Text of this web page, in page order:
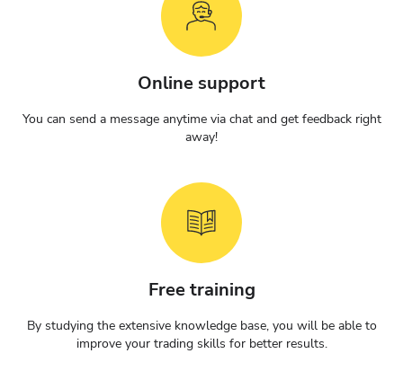
Online support
You can send a message anytime via chat and get feedback right
away!
Free training
By studying the extensive knowledge base, you will be able to
improve your trading skills for better results.